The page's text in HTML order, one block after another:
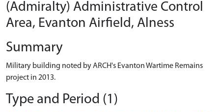
(Admiralty) Administrative Control
Area, Evanton Airfield, Alness
Summary
Military building noted by ARCH's Evanton Wartime Remains
project in 2013.
Type and Period (1)